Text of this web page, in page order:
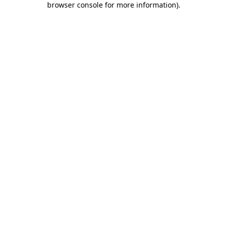
browser console for more information).